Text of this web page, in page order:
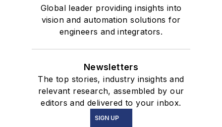
Global leader providing insights into
vision and automation solutions for
engineers and integrators.
Newsletters
The top stories, industry insights and
relevant research, assembled by our
editors and delivered to your inbox.
SIGN UP